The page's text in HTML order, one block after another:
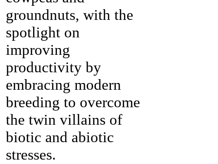
groundnuts, with the
spotlight on
improving
productivity by
embracing modern
breeding to overcome
the twin villains of
biotic and abiotic
stresses.